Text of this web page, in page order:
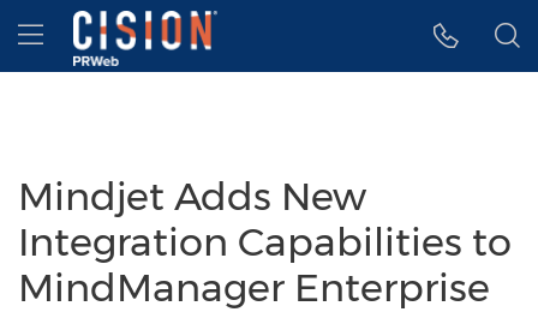
Accessibility Statement
Skip Navigation
Hamburger menu
Mindjet Adds New
Integration Capabilities to
MindManager Enterprise